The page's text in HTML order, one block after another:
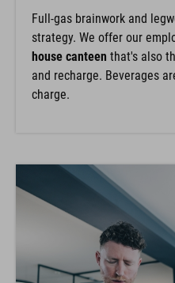
Full-gas brainwork and
strategy. We offer our
house canteen that's also
and recharge. Beverages
charge.